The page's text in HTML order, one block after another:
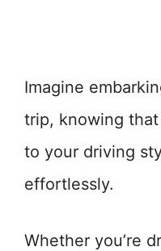
Imagine
trip, knowing
to your driving
effortlessly.
Whether you’re